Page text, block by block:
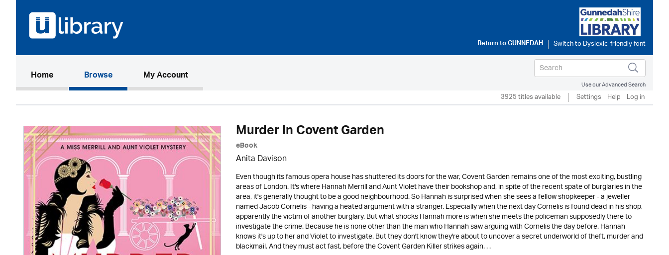
Return toGUNNEDAH
Home(current)Browse My Account
Use our Advanced Search
3925 titles available Settings Help Log in
Murder In Covent Garden
eBook
Anita Davison
Even though its famous opera house has shuttered its doors for the war, Covent Garden remains one of the most exciting, bustling
areas of London. It's where Hannah Merrill and Aunt Violet have their bookshop and, in spite of the recent spate of burglaries in the
area, it's generally thought to be a good neighbourhood. So Hannah is surprised when she sees a fellow shopkeeper - a jeweller
named Jacob Cornelis - having a heated argument with a stranger. Especially when the next day Cornelis is found dead in his shop,
apparently the victim of another burglary. But what shocks Hannah more is when she meets the policeman supposedly there to
investigate the crime. Because he is none other than the man who Hannah saw arguing with Cornelis the day before. Hannah
knows it's up to her and Violet to investigate. But they don't know they're about to uncover a secret underworld of theft, murder and
blackmail. And they must act fast, before the Covent Garden Killer strikes again. . .